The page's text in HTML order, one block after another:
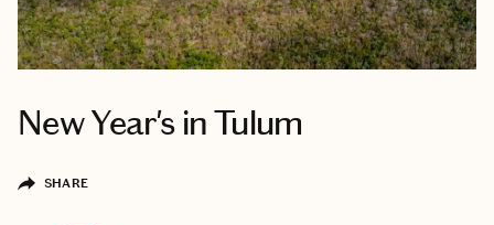
New Year's in Tulum
SHARE